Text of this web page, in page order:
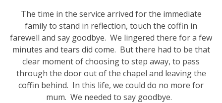
The time in the service arrived for the immediate
family to stand in reflection, touch the coffin in
farewell and say goodbye. We lingered there for a few
minutes and tears did come. But there had to be that
clear moment of choosing to step away, to pass
through the door out of the chapel and leaving the
coffin behind. In this life, we could do no more for
mum. We needed to say goodbye.